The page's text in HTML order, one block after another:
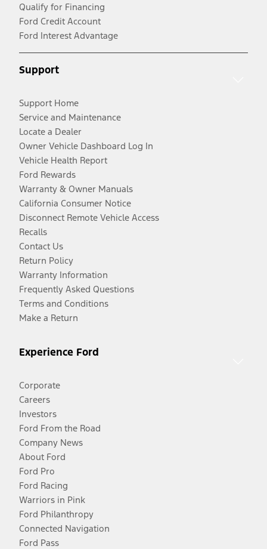
Qualify for Financing
Ford Credit Account
Ford Interest Advantage
Support
Support Home
Service and Maintenance
Locate a Dealer
Owner Vehicle Dashboard Log In
Vehicle Health Report
Ford Rewards
Warranty & Owner Manuals
California Consumer Notice
Disconnect Remote Vehicle Access
Recalls
Contact Us
Return Policy
Warranty Information
Frequently Asked Questions
Terms and Conditions
Make a Return
Experience Ford
Corporate
Careers
Investors
Ford From the Road
Company News
About Ford
Ford Pro
Ford Racing
Warriors in Pink
Ford Philanthropy
Connected Navigation
Ford Pass